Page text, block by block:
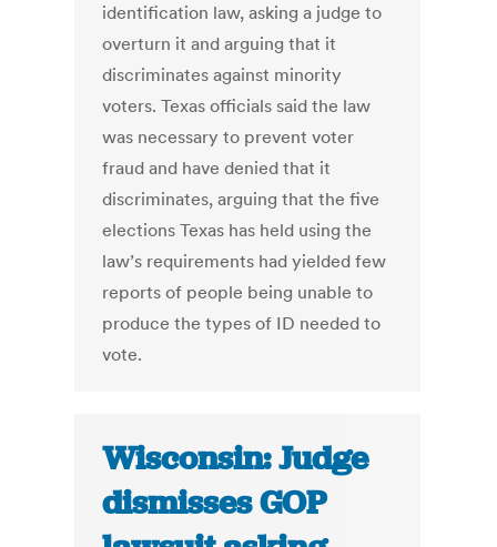
identification law, asking a judge to
overturn it and arguing that it
discriminates against minority
voters. Texas officials said the law
was necessary to prevent voter
fraud and have denied that it
discriminates, arguing that the five
elections Texas has held using the
law’s requirements had yielded few
reports of people being unable to
produce the types of ID needed to
vote.
Wisconsin: Judge
dismisses GOP